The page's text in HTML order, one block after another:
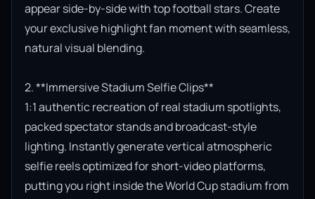
appear side-by-side with top football stars. Create
your exclusive highlight fan moment with seamless,
natural visual blending.
2. **Immersive Stadium Selfie Clips**
1:1 authentic recreation of real stadium spotlights,
packed spectator stands and broadcast-style
lighting. Instantly generate vertical atmospheric
selfie reels optimized for short-video platforms,
putting you right inside the World Cup stadium from